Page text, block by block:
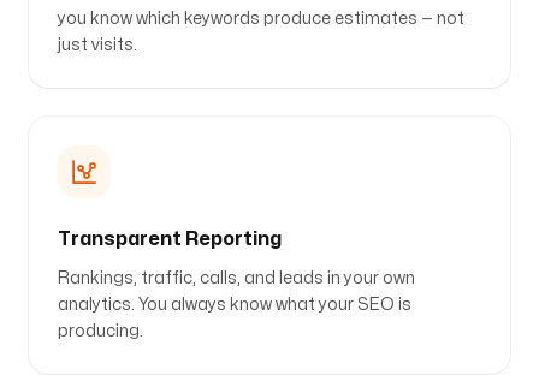
you know which keywords produce estimates — not
just visits.
Transparent Reporting
Rankings, traffic, calls, and leads in your own
analytics. You always know what your SEO is
producing.